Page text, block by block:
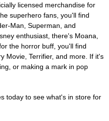
licensed merchandise for
superhero fans, you'll find
Man, Superman, and
enthusiast, there's Moana,
the horror buff, you'll find
Movie, Terrifier, and more. If it's
or making a mark in pop
today to see what's in store for